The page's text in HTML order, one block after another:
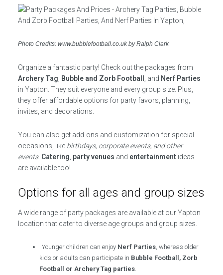
Photo Credits: www.bubblefootball.co.uk by Ralph Clark
Organize a fantastic party! Check out the packages from
Archery Tag Bubble and Zorb Football , and Nerf Parties
in Yapton. They suit everyone and every group size. Plus,
they offer affordable options for party favors, planning,
invites, and decorations.
You can also get add-ons and customization for special
occasions, like birthdays, corporate events, and other
events. Catering party venues and entertainment ideas
are available too!
Options for all ages and group sizes
A wide range of party packages are available at our Yapton
location that cater to diverse age groups and group sizes.
Younger children can enjoy Nerf Parties, whereas older
kids or adults can participate in Bubble Football, Zorb
Football or Archery Tag parties.